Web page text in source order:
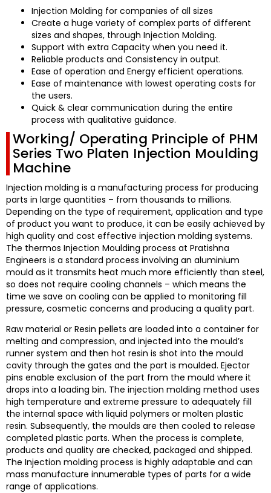
Injection Molding for companies of all sizes
Create a huge variety of complex parts of different
sizes and shapes, through Injection Molding.
Support with extra Capacity when you need it.
Reliable products and Consistency in output.
Ease of operation and Energy efficient operations.
Ease of maintenance with lowest operating costs for
the users.
Quick & clear communication during the entire
process with qualitative guidance.
Working/ Operating Principle of PHM
Series Two Platen Injection Moulding
Machine
Injection molding is a manufacturing process for producing
parts in large quantities – from thousands to millions.
Depending on the type of requirement, application and type
of product you want to produce, it can be easily achieved by
high quality and cost effective injection molding systems.
The thermos Injection Moulding process at Pratishna
Engineers is a standard process involving an aluminium
mould as it transmits heat much more efficiently than steel,
so does not require cooling channels – which means the
time we save on cooling can be applied to monitoring fill
pressure, cosmetic concerns and producing a quality part.
Raw material or Resin pellets are loaded into a container for
melting and compression, and injected into the mould’s
runner system and then hot resin is shot into the mould
cavity through the gates and the part is moulded. Ejector
pins enable exclusion of the part from the mould where it
drops into a loading bin. The injection molding method uses
high temperature and extreme pressure to adequately fill
the internal space with liquid polymers or molten plastic
resin. Subsequently, the moulds are then cooled to release
completed plastic parts. When the process is complete,
products and quality are checked, packaged and shipped.
The Injection molding process is highly adaptable and can
mass manufacture innumerable types of parts for a wide
range of applications.